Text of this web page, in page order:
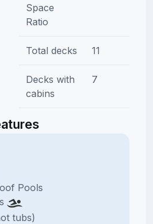
Space
Ratio
Total decks 11
Decks with
cabins
7
Pools
tubs)